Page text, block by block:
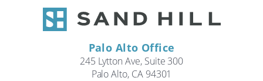
Palo Alto Office
245 Lytton Ave, Suite 300
Palo Alto, CA 94301